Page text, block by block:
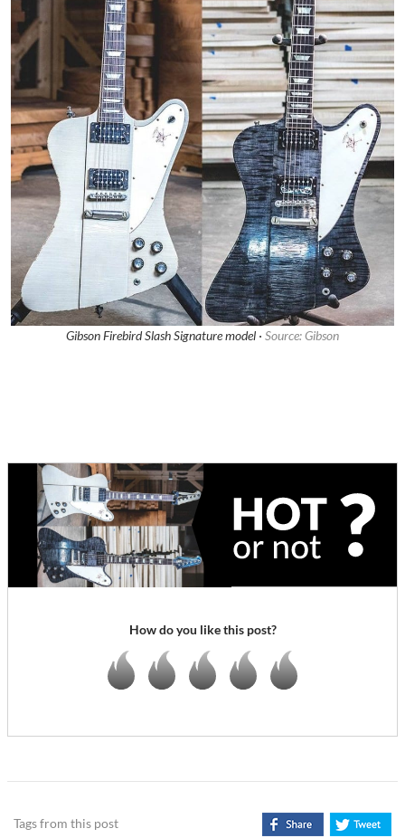
Gibson Firebird Slash Signature model · Source: Gibson
How do you like this post?
Tags from this post